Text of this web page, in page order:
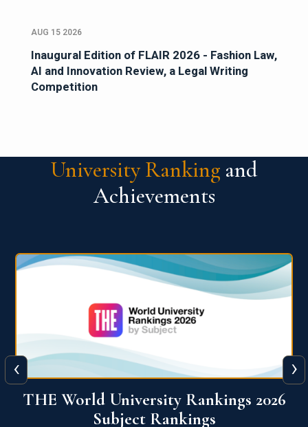
AUG 15 2026
Inaugural Edition of FLAIR 2026 - Fashion Law,
AI and Innovation Review, a Legal Writing
Competition
University Ranking and
Achievements
QS World University Ranking 2026
‹ ›